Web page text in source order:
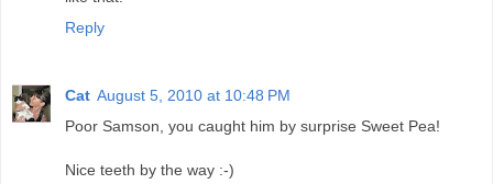
Reply
Cat August 5, 2010 at 10:48 PM
Poor Samson, you caught him by surprise Sweet Pea!
Nice teeth by the way :-)